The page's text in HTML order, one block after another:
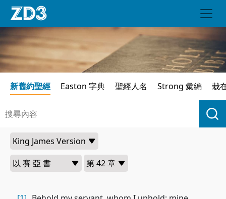
新舊約聖經 Easton 字典 聖經人名 Strong 彙編 栽